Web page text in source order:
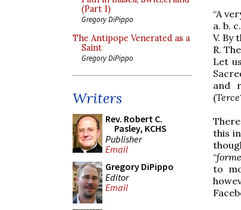
(Part 1)
Gregory DiPippo
The Antipope Venerated as a
Saint
Gregory DiPippo
Writers
Rev. Robert C.
Pasley, KCHS
Publisher
Email
Gregory DiPippo
Editor
Email
“A
a. b.
V. By
R.
Let
and
(
this
“
to